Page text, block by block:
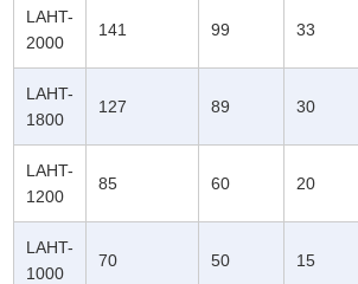
LAHT-
2000
141 99 33
LAHT-
1800
127 89 30
LAHT-
1200
85 60 20
LAHT-
1000
70 50 15